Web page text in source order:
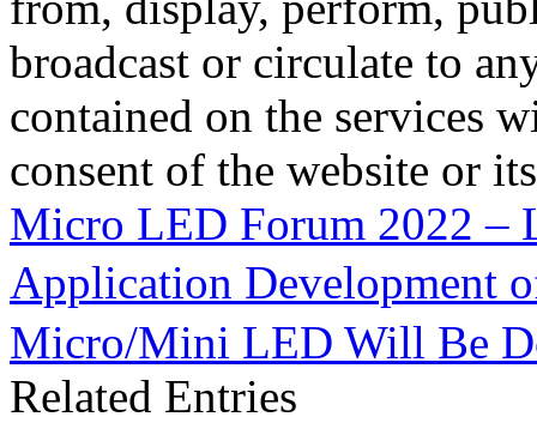
broadcast or circulate to
contained on the services
consent of the website or
Micro LED Forum 2022 –
Application Development
Micro/Mini LED Will Be
Related Entries